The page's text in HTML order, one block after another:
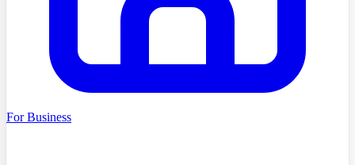
For Business